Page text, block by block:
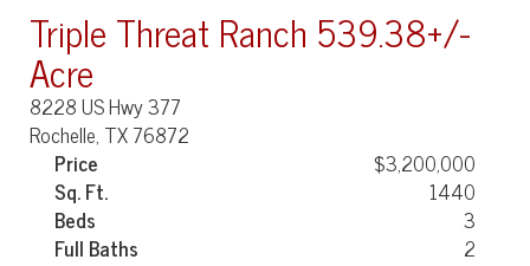
Triple Threat Ranch 539.38+/-
Acre
8228 US Hwy 377
Rochelle, TX 76872
Price
$3,200,000
Sq. Ft.
1440
Beds
3
Full Baths
2